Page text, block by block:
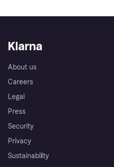
Klarna
About us
Careers
Legal
Press
Security
Privacy
Sustainability